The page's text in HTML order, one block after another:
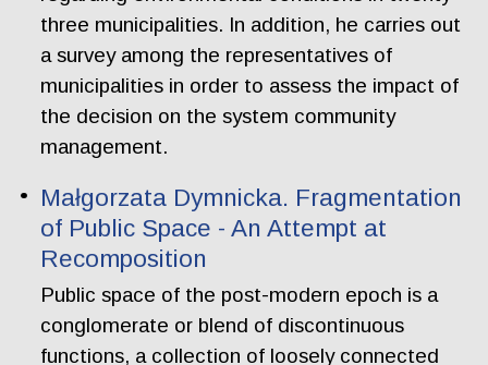
three municipalities. In addition, he carries out
a survey among the representatives of
municipalities in order to assess the impact of
the decision on the system community
management.
Małgorzata Dymnicka. Fragmentation
of Public Space - An Attempt at
Recomposition
Public space of the post-modern epoch is a
conglomerate or blend of discontinuous
functions, a collection of loosely connected